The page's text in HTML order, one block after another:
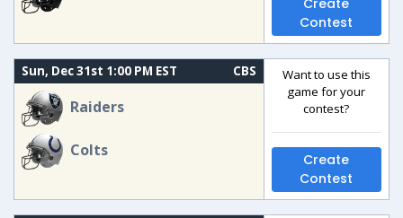
Create
Contest
Sun, Dec 31st 1:00 PM EST CBS
Raiders
Colts
Want to use this
game for your
contest?
Create
Contest